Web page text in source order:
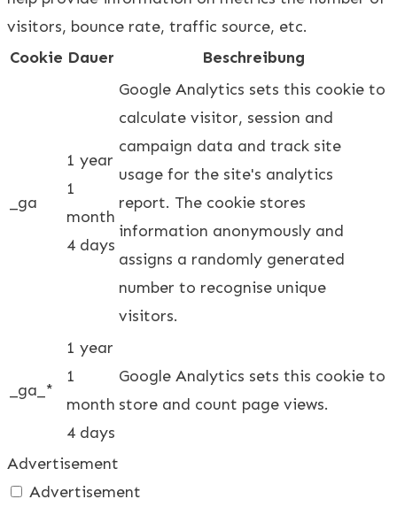
visitors, bounce rate, traffic source, etc.
Cookie Dauer Beschreibung
_ga
1 year
1
month
4 days
Google Analytics sets this cookie to
calculate visitor, session and
campaign data and track site
usage for the site's analytics
report. The cookie stores
information anonymously and
assigns a randomly generated
number to recognise unique
visitors.
_ga_*
1 year
1
month
4 days
Google Analytics sets this cookie to
store and count page views.
Advertisement
Advertisement